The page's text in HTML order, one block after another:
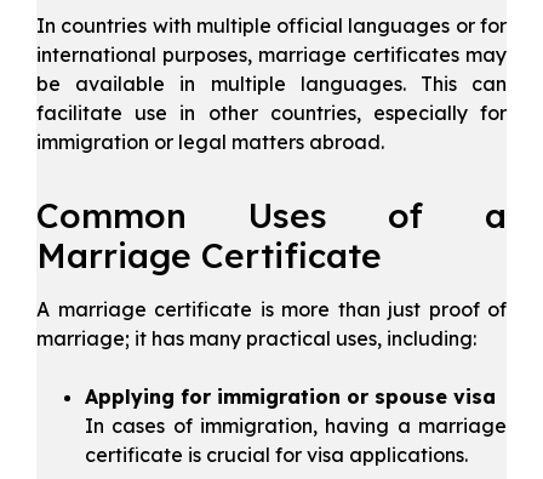
In countries with multiple official languages or for
international purposes, marriage certificates may
be available in multiple languages. This can
facilitate use in other countries, especially for
immigration or legal matters abroad.
Common Uses of a
Marriage Certificate
A marriage certificate is more than just proof of
marriage; it has many practical uses, including:
Applying for immigration or spouse visa
In cases of immigration, having a marriage
certificate is crucial for visa applications.